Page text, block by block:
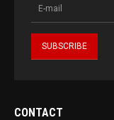
CONTACT